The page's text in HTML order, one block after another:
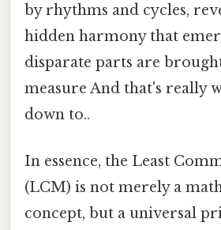
by rhythms and cycles,
hidden harmony that
disparate parts are
measure And that's really
down to..
In essence, the Least
(LCM) is not merely a
concept, but a universal